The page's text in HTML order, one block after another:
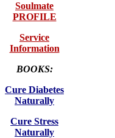
Soulmate
PROFILE
Service
Information
BOOKS:
Cure Diabetes
Naturally
Cure Stress
Naturally